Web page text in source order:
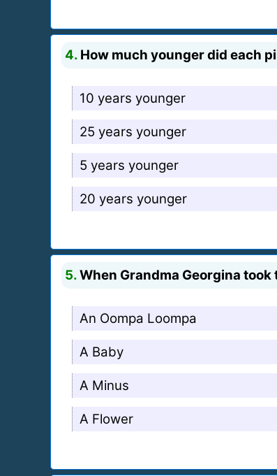
4. How much younger did each
10 years younger
25 years younger
5 years younger
20 years younger
5.When Grandma Georgina
An Oompa Loompa
A Baby
A Minus
A Flower